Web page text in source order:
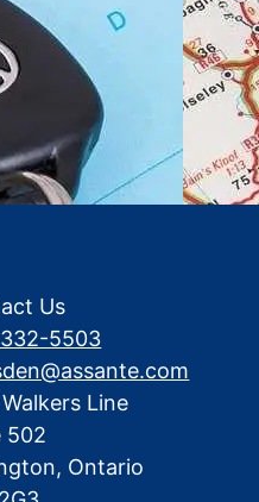
Us
5503
Walkers Line
502
Ontario